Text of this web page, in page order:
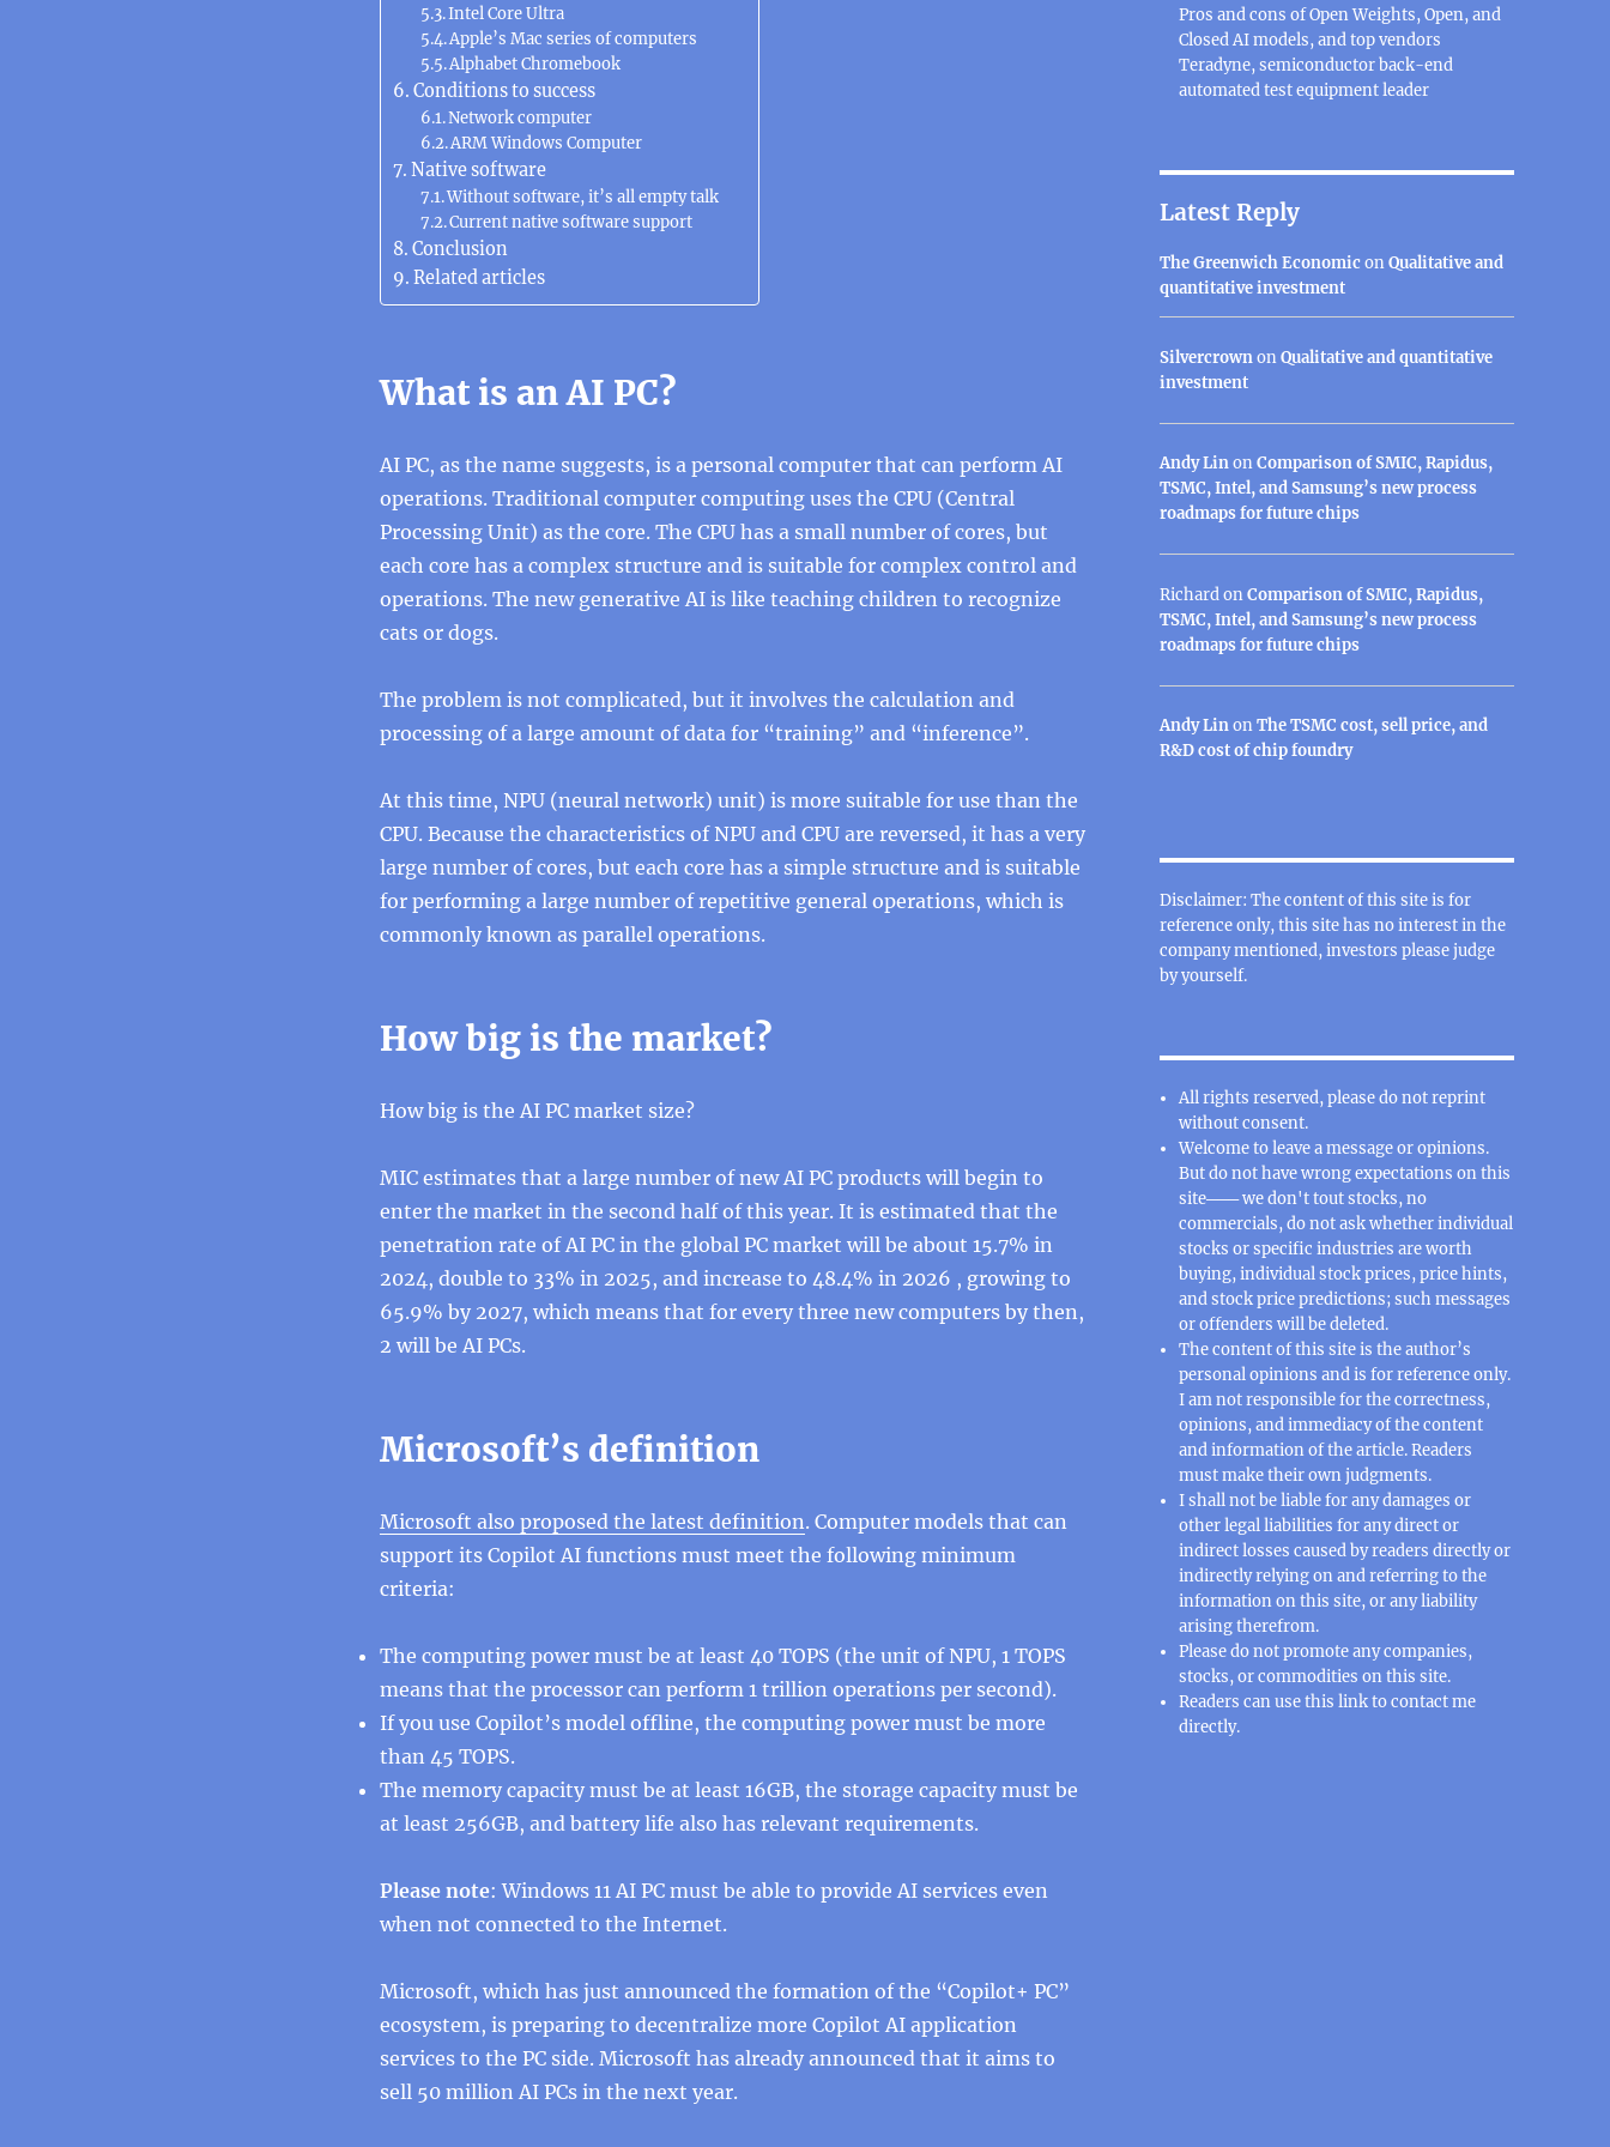
Intel Core Ultra
Apple’s Mac series of computers
Alphabet Chromebook
Conditions to success
Network computer
ARM Windows Computer
Native software
Without software, it’s all empty talk
Current native software support
Conclusion
Related articles
What is an AI PC?
AI PC, as the name suggests, is a personal computer that can perform AI
operations. Traditional computer computing uses the CPU (Central
Processing Unit) as the core. The CPU has a small number of cores, but
each core has a complex structure and is suitable for complex control and
operations. The new generative AI is like teaching children to recognize
cats or dogs.
The problem is not complicated, but it involves the calculation and
processing of a large amount of data for “training” and “inference”.
At this time, NPU (neural network) unit) is more suitable for use than the
CPU. Because the characteristics of NPU and CPU are reversed, it has a very
large number of cores, but each core has a simple structure and is suitable
for performing a large number of repetitive general operations, which is
commonly known as parallel operations.
How big is the market?
How big is the AI ​​PC market size?
MIC estimates that a large number of new AI PC products will begin to
enter the market in the second half of this year. It is estimated that the
penetration rate of AI PC in the global PC market will be about 15.7% in
2024, double to 33% in 2025, and increase to 48.4% in 2026 , growing to
65.9% by 2027, which means that for every three new computers by then,
2 will be AI PCs.
Microsoft’s definition
Microsoft also proposed the latest definition. Computer models that can
support its Copilot AI functions must meet the following minimum
criteria:
The computing power must be at least 40 TOPS (the unit of NPU, 1 TOPS
means that the processor can perform 1 trillion operations per second).
If you use Copilot’s model offline, the computing power must be more
than 45 TOPS.
The memory capacity must be at least 16GB, the storage capacity must be
at least 256GB, and battery life also has relevant requirements.
Please note: Windows 11 AI PC must be able to provide AI services even
when not connected to the Internet.
Microsoft, which has just announced the formation of the “Copilot+ PC”
ecosystem, is preparing to decentralize more Copilot AI application
services to the PC side. Microsoft has already announced that it aims to
sell 50 million AI PCs in the next year.
Pros and cons of Open Weights, Open, and
Closed AI models, and top vendors
Teradyne, semiconductor back-end
automated test equipment leader
Latest Reply
The Greenwich EconomiconQualitative and
quantitative investment
SilvercrownonQualitative and quantitative
investment
Andy LinonComparison of SMIC, Rapidus,
TSMC, Intel, and Samsung’s new process
roadmaps for future chips
RichardonComparison of SMIC, Rapidus,
TSMC, Intel, and Samsung’s new process
roadmaps for future chips
Andy LinonThe TSMC cost, sell price, and
R&D cost of chip foundry
Disclaimer: The content of this site is for
reference only, this site has no interest in the
company mentioned, investors please judge
by yourself.
All rights reserved, please do not reprint
without consent.
Welcome to leave a message or opinions.
But do not have wrong expectations on this
site─── we don't tout stocks, no
commercials, do not ask whether individual
stocks or specific industries are worth
buying, individual stock prices, price hints,
and stock price predictions; such messages
or offenders will be deleted.
The content of this site is the author’s
personal opinions and is for reference only.
I am not responsible for the correctness,
opinions, and immediacy of the content
and information of the article. Readers
must make their own judgments.
I shall not be liable for any damages or
other legal liabilities for any direct or
indirect losses caused by readers directly or
indirectly relying on and referring to the
information on this site, or any liability
arising therefrom.
Please do not promote any companies,
stocks, or commodities on this site.
Readers can use thislinkto contact me
directly.